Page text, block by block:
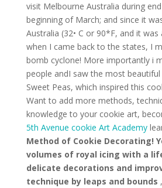
visit Melbourne Australia during
beginning of March; and since it
Australia (32• C or 90*F, and it
when I came back to the states, I
bomb cyclone! More importantly i
people andI saw the most
Sweet Peas, which inspired this
Want to add more methods,
knowledge to your cookie art,
5th Avenue cookie Art Academy
Method of Cookie Decorating!
volumes of royal icing with a
delicate decorations and
technique by leaps and bounds